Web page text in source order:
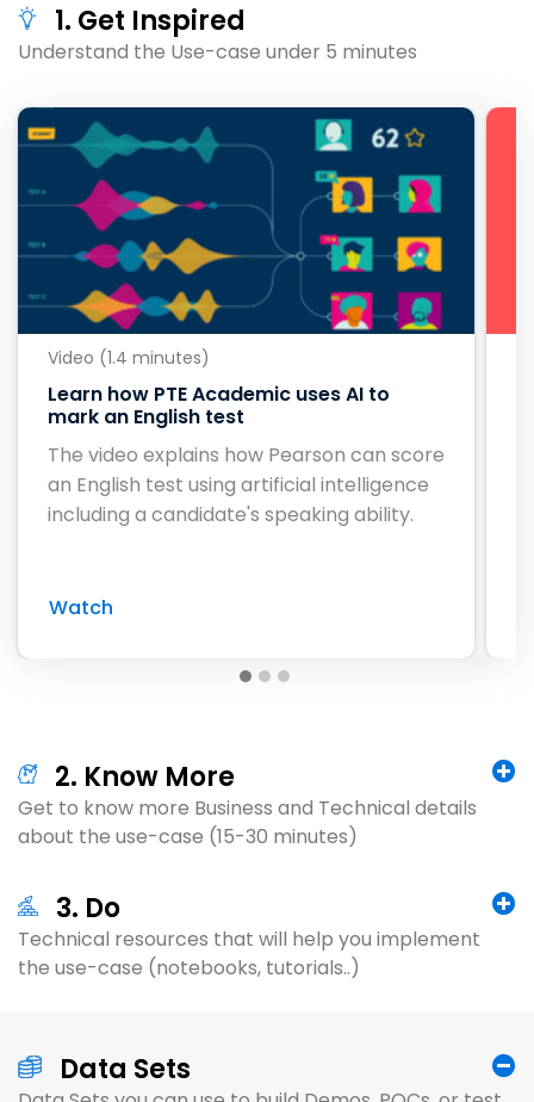
1. Get Inspired
Understand the Use-case under 5 minutes
Video (1.4 minutes)
Learn how PTE Academic uses AI to
mark an English test
The video explains how Pearson can score
an English test using artificial intelligence
including a candidate's speaking ability.
Watch
2. Know More
Get to know more Business and Technical details
about the use-case (15-30 minutes)
3. Do
Technical resources that will help you implement
the use-case (notebooks, tutorials..)
Data Sets